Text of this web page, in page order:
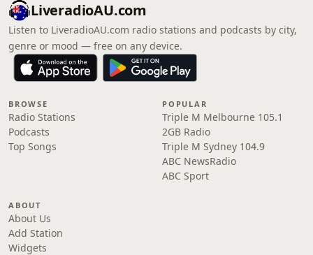
LiveradioAU.com
Listen to LiveradioAU.com radio stations and podcasts by city,
genre or mood — free on any device.
BROWSE
Radio Stations
Podcasts
Top Songs
POPULAR
Triple M Melbourne 105.1
2GB Radio
Triple M Sydney 104.9
ABC NewsRadio
ABC Sport
ABOUT
About Us
Add Station
Widgets